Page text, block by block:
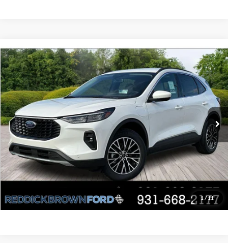
1 /11
Used2025Ford EscapePHEV
Price Drop
VIN:1FMCU0E12SUB63310Stock: P3624
Available 5,947 mi Ext. Int.
Retail Price:
$44,420
Internet Price:
$32,400
You Save: $12,020
Click To Call
Request Sales Price
Value Your Trade
Compare Vehicle